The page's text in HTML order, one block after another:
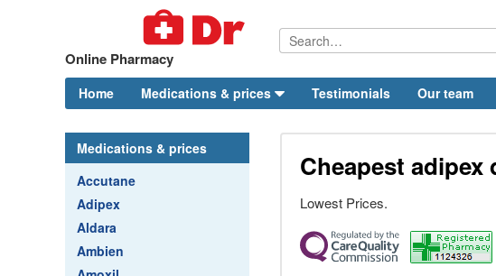
Online Pharmacy
Home Medications & prices Testimonials Our team
Medications & prices
Accutane
Adipex
Aldara
Ambien
Cheapest adipex
Lowest Prices.